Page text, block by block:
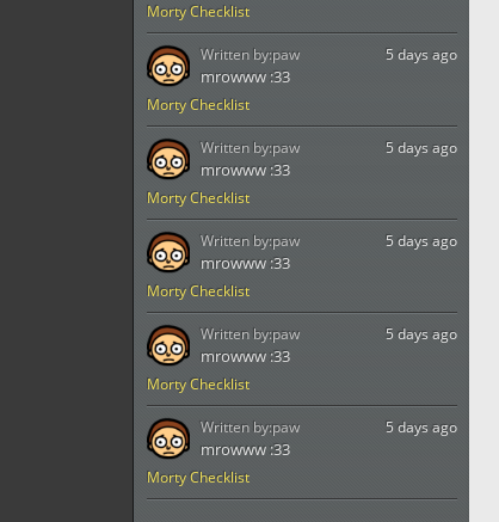
Morty Checklist
Morty Checklist
5 days ago
mrowww :33
Written by:paw
Morty Checklist
5 days ago
mrowww :33
Written by:paw
Morty Checklist
5 days ago
mrowww :33
Written by:paw
Morty Checklist
5 days ago
mrowww :33
Written by:paw
Morty Checklist
5 days ago
mrowww :33
Written by:paw